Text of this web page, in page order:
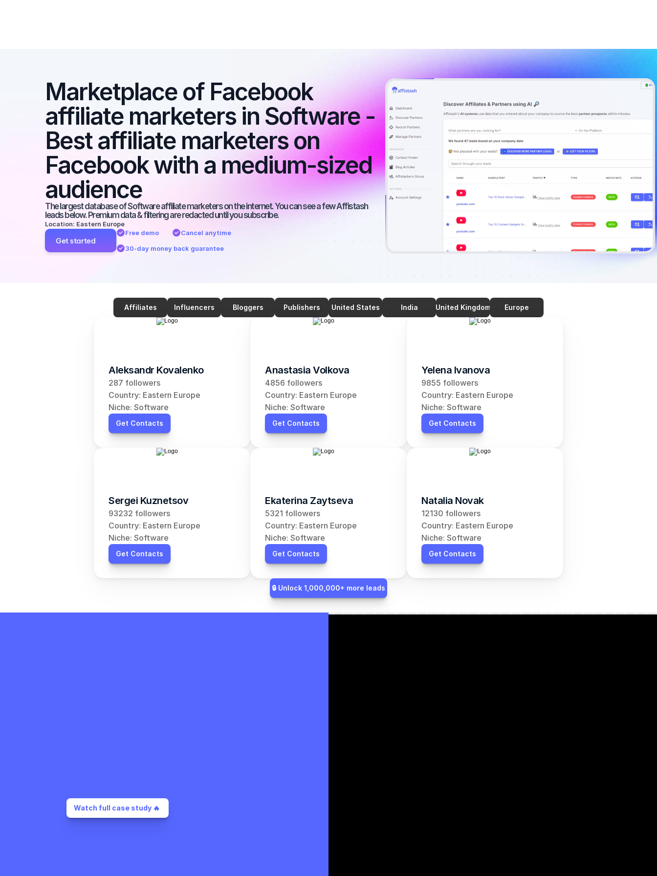
Marketplace of Facebook
affiliate marketers in Software -
Best affiliate marketers on
Facebook with a medium-sized
audience
The largest database of Software affiliate marketers on the internet. You can see a few Affistash
leads below. Premium data & filtering are redacted until you subscribe.
Location: Eastern Europe
Get started
Free demo
Cancel anytime
30-day money back guarantee
Affiliates Influencers Bloggers Publishers United States India United Kingdom Europe
Aleksandr Kovalenko
287 followers
Country: Eastern Europe
Niche: Software
Get Contacts
Anastasia Volkova
4856 followers
Country: Eastern Europe
Niche: Software
Get Contacts
Yelena Ivanova
9855 followers
Country: Eastern Europe
Niche: Software
Get Contacts
Sergei Kuznetsov
93232 followers
Country: Eastern Europe
Niche: Software
Get Contacts
Ekaterina Zaytseva
5321 followers
Country: Eastern Europe
Niche: Software
Get Contacts
Natalia Novak
12130 followers
Country: Eastern Europe
Niche: Software
Get Contacts
🔒 Unlock 1,000,000+ more leads
Watch full case study 🔥